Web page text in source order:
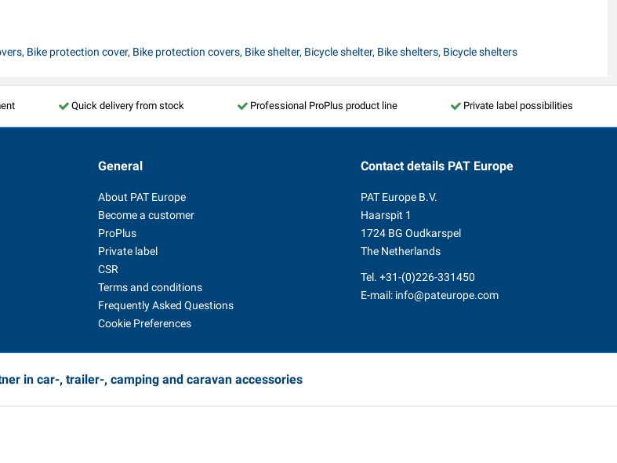
Bike protection cover, Bike protection covers, Bike shelter, Bicycle shelter, Bike shelters, Bicycle shelters
Quick delivery from stock Professional ProPlus product line Private label possibilities
General
About PAT Europe
Become a customer
ProPlus
Private label
CSR
Terms and conditions
Frequently Asked Questions
Cookie Preferences
Contact details PAT Europe
PAT Europe B.V.
Haarspit 1
1724 BG Oudkarspel
The Netherlands
Tel. +31-(0)226-331450
E-mail: info@pateurope.com
in car-, trailer-, camping and caravan accessories